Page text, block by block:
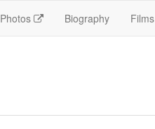
Photos Biography Films